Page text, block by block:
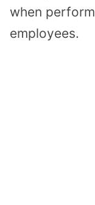
when
employees.